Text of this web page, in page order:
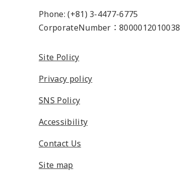
Phone: (+81) 3-4477-6775
CorporateNumber：8000012010038
Site Policy
Privacy policy
SNS Policy
Accessibility
Contact Us
Site map